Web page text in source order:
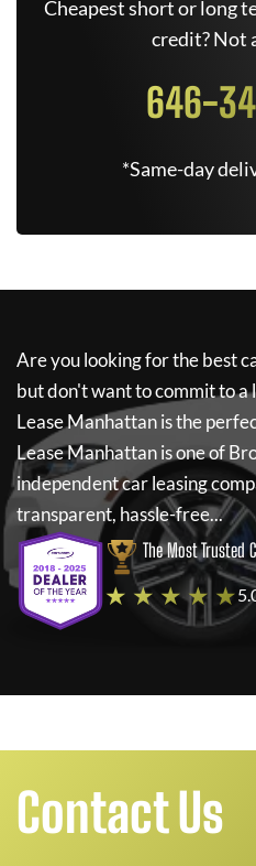
Cheapest short or long
credit? Not
646-
*Same-day
Are you looking for the best
but don't want to commit to a
Lease Manhattanis the
Lease Manhattanis one of
independent car leasing
transparent, hassle-free...
The Most Trusted
★ ★ ★ ★ ★
Contact Us